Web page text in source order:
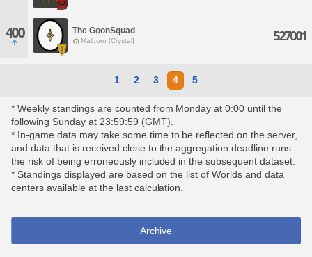
400 The GoonSquad
Malboro [Crystal] 527001
1 2 3 4 5
* Weekly standings are counted from Monday at 0:00 until the
following Sunday at 23:59:59 (GMT).
* In-game data may take some time to be reflected on the server,
and data that is received close to the aggregation deadline runs
the risk of being erroneously included in the subsequent dataset.
* Standings displayed are based on the list of Worlds and data
centers available at the last calculation.
Archive